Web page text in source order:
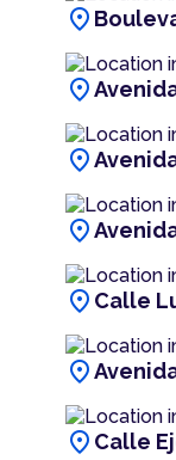
location_on
location_on
location_on
location_on
location_on Calle
location_on
location_on Calle